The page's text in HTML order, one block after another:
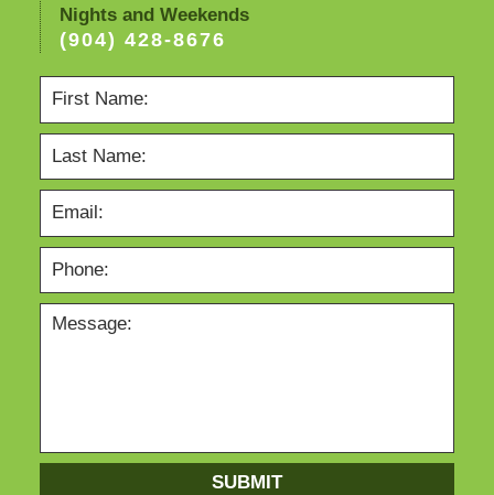
Nights and Weekends
(904) 428-8676
SUBMIT